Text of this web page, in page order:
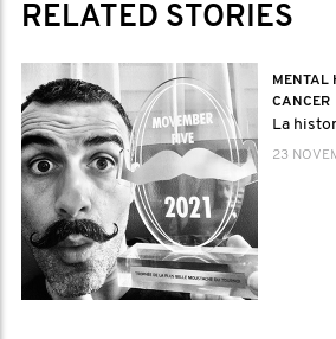
RELATED STORIES
MENTAL
CANCER
La
23